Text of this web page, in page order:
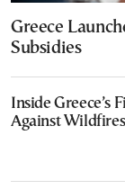
Greece
Subsidies
Inside Greece’s
Against Wildfires